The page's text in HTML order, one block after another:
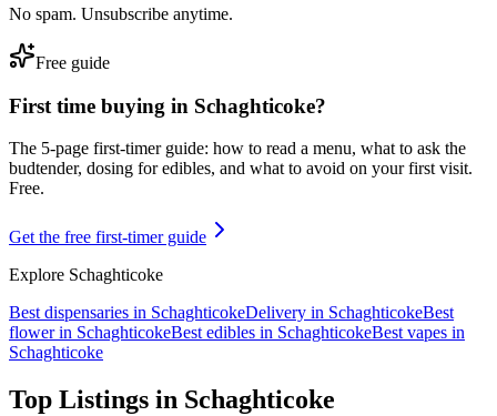
No spam. Unsubscribe anytime.
Free guide
First time buying in Schaghticoke?
The 5-page first-timer guide: how to read a menu, what to ask the
budtender, dosing for edibles, and what to avoid on your first visit.
Free.
Get the free first-timer guide
Explore Schaghticoke
Best dispensaries in SchaghticokeDelivery in SchaghticokeBest
flower in SchaghticokeBest edibles in SchaghticokeBest vapes in
Schaghticoke
Top Listings in Schaghticoke